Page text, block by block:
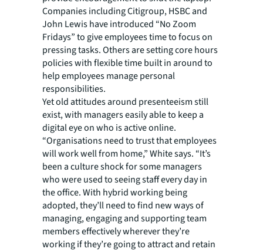
Companies including Citigroup, HSBC and
John Lewis have introduced “No Zoom
Fridays” to give employees time to focus on
pressing tasks. Others are setting core hours
policies with flexible time built in around to
help employees manage personal
responsibilities.
Yet old attitudes around presenteeism still
exist, with managers easily able to keep a
digital eye on who is active online.
“Organisations need to trust that employees
will work well from home,” White says. “It’s
been a culture shock for some managers
who were used to seeing staff every day in
the office. With hybrid working being
adopted, they’ll need to find new ways of
managing, engaging and supporting team
members effectively wherever they’re
working if they’re going to attract and retain